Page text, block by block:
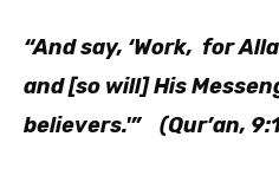
“And say, ‘Work, for
and [so will] His
believers.'” (Qur’an,